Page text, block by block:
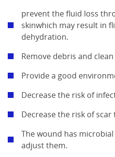
prevent the fluid loss
skinwhich may result in
dehydration.
Remove debris and
Provide a good
Decrease the risk of
Decrease the risk of
The wound has
adjust them.